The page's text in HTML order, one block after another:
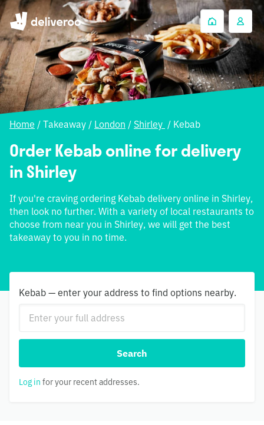
Home / Takeaway / London / Shirley / Kebab
Order Kebab online for delivery
in Shirley
If you're craving ordering Kebab delivery online in Shirley,
then look no further. With a variety of local restaurants to
choose from near you in Shirley, we will get the best
takeaway to you in no time.
Kebab — enter your address to find options nearby.
Search
Log in for your recent addresses.